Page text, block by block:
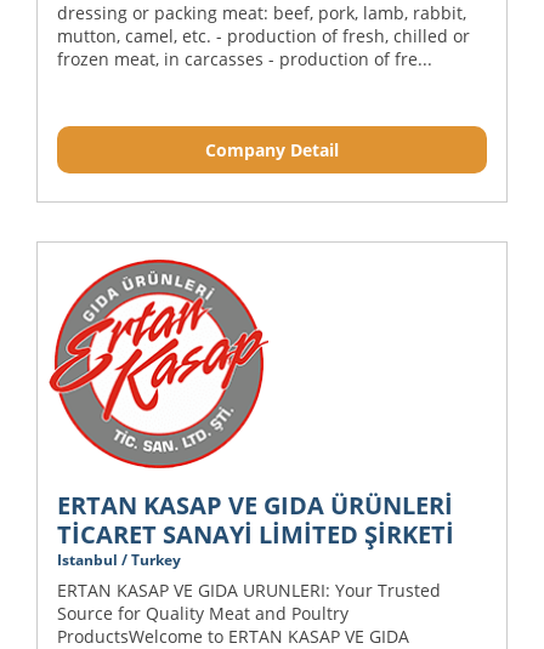
dressing or packing meat: beef, pork, lamb, rabbit,
mutton, camel, etc. - production of fresh, chilled or
frozen meat, in carcasses - production of fre...
Company Detail
ERTAN KASAP VE GIDA ÜRÜNLERİ
TİCARET SANAYİ LİMİTED ŞİRKETİ
Istanbul / Turkey
ERTAN KASAP VE GIDA URUNLERI: Your Trusted
Source for Quality Meat and Poultry
ProductsWelcome to ERTAN KASAP VE GIDA